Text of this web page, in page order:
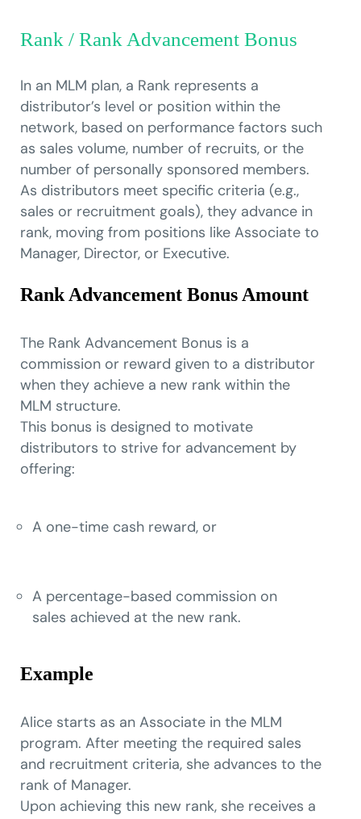
Rank / Rank Advancement Bonus
In an MLM plan, a Rank represents a
distributor’s level or position within the
network, based on performance factors such
as sales volume, number of recruits, or the
number of personally sponsored members.
As distributors meet specific criteria (e.g.,
sales or recruitment goals), they advance in
rank, moving from positions like Associate to
Manager, Director, or Executive.
Rank Advancement Bonus Amount
The Rank Advancement Bonus is a
commission or reward given to a distributor
when they achieve a new rank within the
MLM structure.
This bonus is designed to motivate
distributors to strive for advancement by
offering:
A one-time cash reward, or
A percentage-based commission on
sales achieved at the new rank.
Example
Alice starts as an Associate in the MLM
program. After meeting the required sales
and recruitment criteria, she advances to the
rank of Manager.
Upon achieving this new rank, she receives a